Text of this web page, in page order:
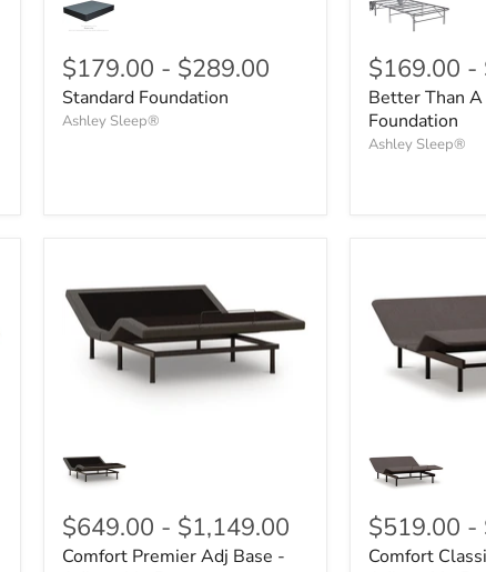
$179.00 - $289.00
Standard Foundation
Ashley Sleep®
$169.00 -
Better Than
Foundation
Ashley Sleep®
$649.00 - $1,149.00
Comfort Premier Adj Base -
$519.00 -
Comfort